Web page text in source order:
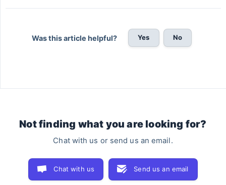
Was this article helpful? Yes No
Not finding what you are looking for?
Chat with us or send us an email.
Chat with us Send us an email